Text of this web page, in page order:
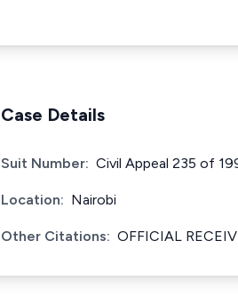
Case Details
Suit Number: Civil Appeal 235 of
Location: Nairobi
Other Citations: OFFICIAL